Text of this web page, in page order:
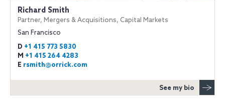
Richard Smith
Partner, Mergers & Acquisitions, Capital Markets
San Francisco
D +1 415 773 5830
M +1 415 264 4283
E rsmith@orrick.com
See my bio